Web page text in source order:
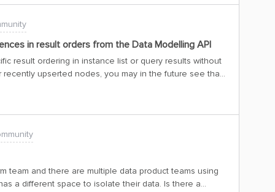
in result orders from the Data Modelling API
result ordering in instance list or query results without
upserted nodes, you may in the future see that
than they were upserted, and possibly see your tests
we insert data in the DM graph, and is required to make
avoid deadlocks when processing upsert operations.
now as we work to optimize DM API
access control in instance upsert
if your test hard codes an assumption that items are
inserted, this behavior was never specified, let alone
line with previously
team and there are multiple data product teams using
a different space to isolate their data. Is there a